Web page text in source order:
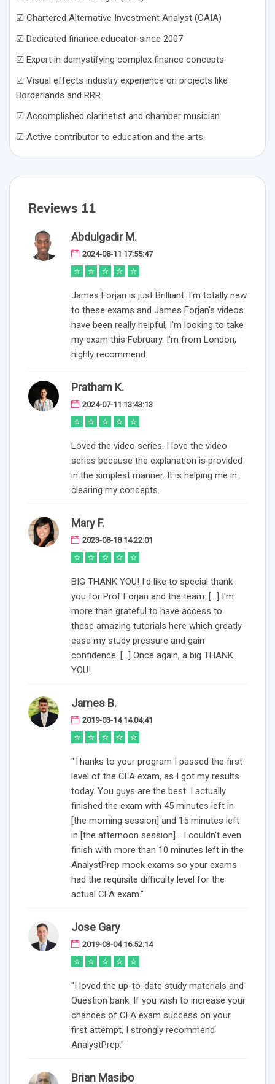
☑ Chartered Alternative Investment Analyst (CAIA)
☑ Dedicated finance educator since 2007
☑ Expert in demystifying complex finance concepts
☑ Visual effects industry experience on projects like
Borderlands and RRR
☑ Accomplished clarinetist and chamber musician
☑ Active contributor to education and the arts
Reviews 11
Abdulgadir M.
2024-08-11 17:55:47
James Forjan is just Brilliant. I'm totally new
to these exams and James Forjan's videos
have been really helpful, I'm looking to take
my exam this February. I'm from London,
highly recommend.
Pratham K.
2024-07-11 13:43:13
Loved the video series. I love the video
series because the explanation is provided
in the simplest manner. It is helping me in
clearing my concepts.
Mary F.
2023-08-18 14:22:01
BIG THANK YOU! I'd like to special thank
you for Prof Forjan and the team. [...] I'm
more than grateful to have access to
these amazing tutorials here which greatly
ease my study pressure and gain
confidence. [...] Once again, a big THANK
YOU!
James B.
2019-03-14 14:04:41
"Thanks to your program I passed the first
level of the CFA exam, as I got my results
today. You guys are the best. I actually
finished the exam with 45 minutes left in
[the morning session] and 15 minutes left
in [the afternoon session]... I couldn't even
finish with more than 10 minutes left in the
AnalystPrep mock exams so your exams
had the requisite difficulty level for the
actual CFA exam."
Jose Gary
2019-03-04 16:52:14
"I loved the up-to-date study materials and
Question bank. If you wish to increase your
chances of CFA exam success on your
first attempt, I strongly recommend
AnalystPrep."
Brian Masibo